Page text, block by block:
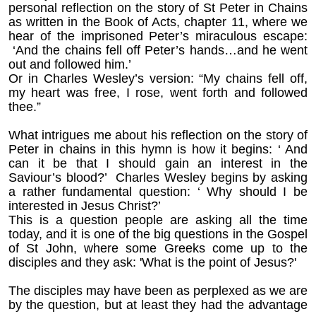
personal reflection on the story of St Peter in Chains
as written in the Book of Acts, chapter 11, where we
hear of the imprisoned Peter’s miraculous escape:
‘And the chains fell off Peter’s hands…and he went
out and followed him.’
Or in Charles Wesley’s version: “My chains fell off,
my heart was free, I rose, went forth and followed
thee.”
What intrigues me about his reflection on the story of
Peter in chains in this hymn is how it begins: ‘ And
can it be that I should gain an interest in the
Saviour’s blood?’ Charles Wesley begins by asking
a rather fundamental question: ‘ Why should I be
interested in Jesus Christ?’
This is a question people are asking all the time
today, and it is one of the big questions in the Gospel
of St John, where some Greeks come up to the
disciples and they ask: 'What is the point of Jesus?'
The disciples may have been as perplexed as we are
by the question, but at least they had the advantage